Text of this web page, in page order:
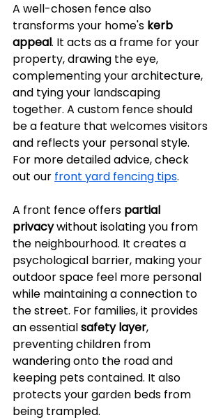
A well-chosen fence also
transforms your home's kerb
appeal. It acts as a frame for your
property, drawing the eye,
complementing your architecture,
and tying your landscaping
together. A custom fence should
be a feature that welcomes visitors
and reflects your personal style.
For more detailed advice, check
out our front yard fencing tips.
A front fence offers partial
privacy without isolating you from
the neighbourhood. It creates a
psychological barrier, making your
outdoor space feel more personal
while maintaining a connection to
the street. For families, it provides
an essential safety layer,
preventing children from
wandering onto the road and
keeping pets contained. It also
protects your garden beds from
being trampled.